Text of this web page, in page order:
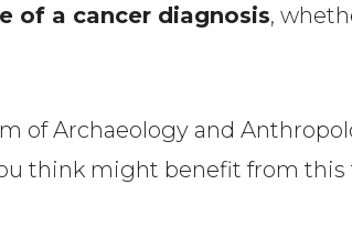
of a cancer diagnosis,
of Archaeology and
think might benefit from